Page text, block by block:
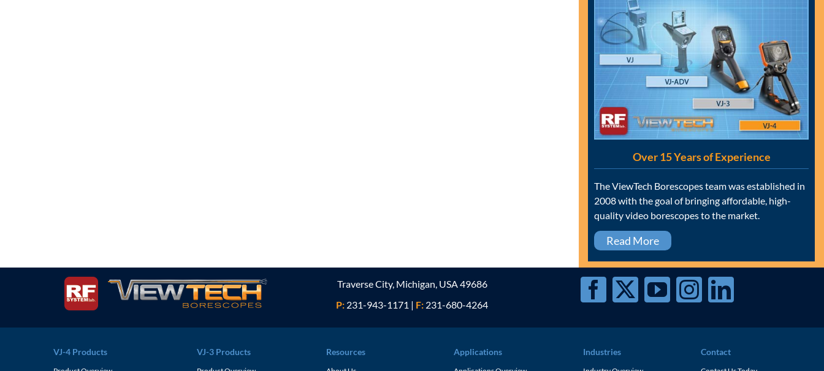
Over 15 Years of Experience
The ViewTech Borescopes team was established in
2008 with the goal of bringing affordable, high-
quality video borescopes to the market.
Read More
Traverse City, Michigan, USA 49686
P: 231-943-1171 | F: 231-680-4264
VJ-4 Products VJ-3 Products Resources Applications Industries Contact